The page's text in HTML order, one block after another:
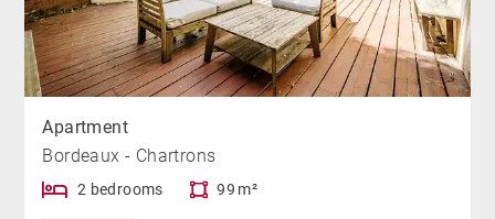
Apartment
Bordeaux - Chartrons
2 bedrooms 99 m²